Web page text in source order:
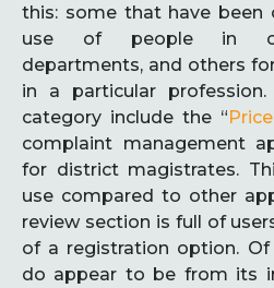
this: some that have been
use of people in
departments, and others
in a particular
category include the “
complaint management
for district magistrates.
use compared to other
review section is full of
of a registration option.
do appear to be from its